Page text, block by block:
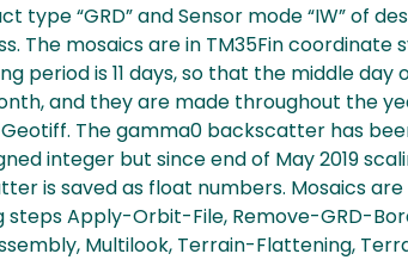
type “GRD” and Sensor mode “IW” of
The mosaics are in TM35Fin coordinate
period is 11 days, so that the middle
and they are made throughout the
The gamma0 backscatter has
integer but since end of May 2019
is saved as float numbers. Mosaics are
steps Apply-Orbit-File, Remove-GRD-
Multilook, Terrain-Flattening,